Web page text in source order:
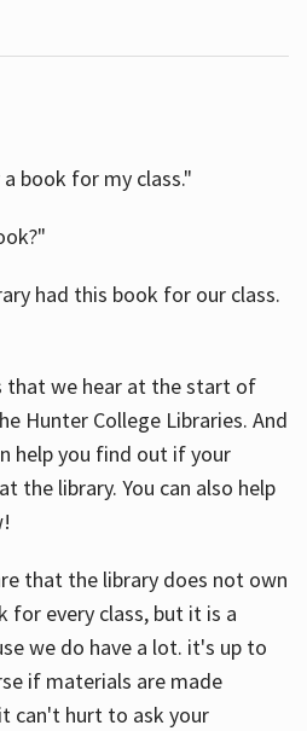
book for my class."
had this book for our class.
that we hear at the start of
Hunter College Libraries. And
help you find out if your
the library. You can also help
that the library does not own
for every class, but it is a
we do have a lot. it's up to
if materials are made
can't hurt to ask your